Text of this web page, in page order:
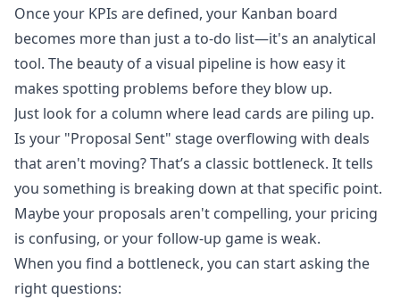
Once your KPIs are defined, your Kanban board
becomes more than just a to-do list—it's an analytical
tool. The beauty of a visual pipeline is how easy it
makes spotting problems before they blow up.
Just look for a column where lead cards are piling up.
Is your "Proposal Sent" stage overflowing with deals
that aren't moving? That’s a classic bottleneck. It tells
you something is breaking down at that specific point.
Maybe your proposals aren't compelling, your pricing
is confusing, or your follow-up game is weak.
When you find a bottleneck, you can start asking the
right questions: